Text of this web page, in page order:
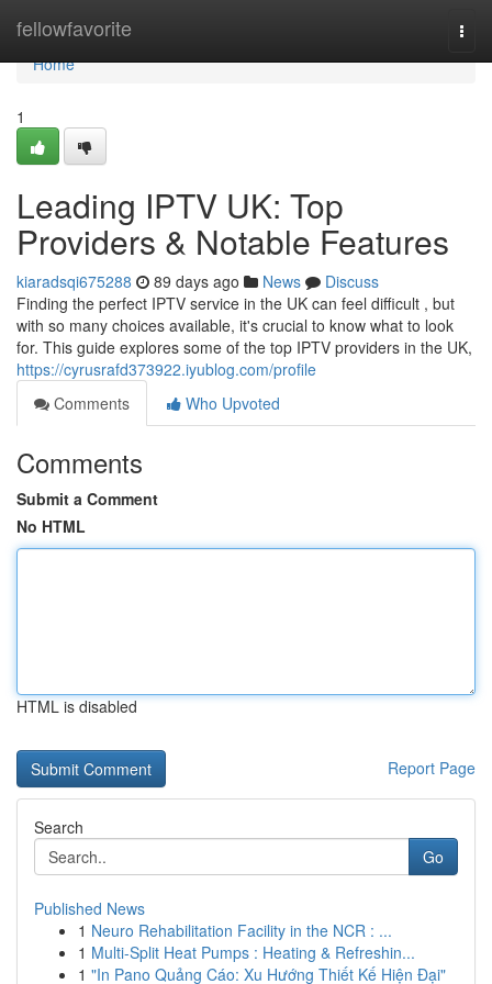
fellowfavorite
Home
Home
1
Leading IPTV UK: Top
Providers & Notable Features
kiaradsqi675288 89 days ago News
Discuss
Finding the perfect IPTV service in the UK can feel difficult , but
with so many choices available, it's crucial to know what to look
for. This guide explores some of the top IPTV providers in the UK,
https://cyrusrafd373922.iyublog.com/profile
Comments
Who Upvoted
Comments
Submit a Comment
No HTML
HTML is disabled
Report Page
Search
Go
Published News
1 Neuro Rehabilitation Facility in the NCR : ...
1 Multi-Split Heat Pumps : Heating & Refreshin...
1 "In Pano Quảng Cáo: Xu Hướng Thiết Kế Hiện Đại"